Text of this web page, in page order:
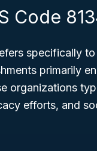
Code
specifically to
primarily
organizations
efforts, and